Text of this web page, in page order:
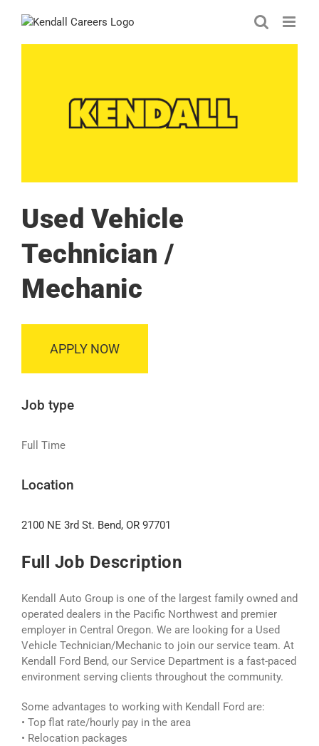
Used Vehicle
Technician /
Mechanic
APPLY NOW
Job type
Full Time
Location
2100 NE 3rd St. Bend, OR 97701
Full Job Description
Kendall Auto Group is one of the largest family owned and
operated dealers in the Pacific Northwest and premier
employer in Central Oregon. We are looking for a Used
Vehicle Technician/Mechanic to join our service team. At
Kendall Ford Bend, our Service Department is a fast-paced
environment serving clients throughout the community.
Some advantages to working with Kendall Ford are:
• Top flat rate/hourly pay in the area
• Relocation packages